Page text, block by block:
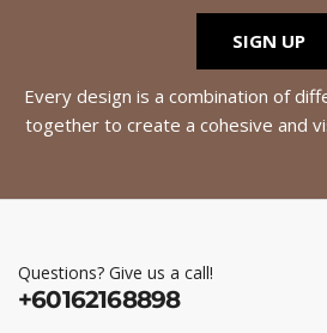
SIGN UP
Every design is a combination of
together to create a cohesive and
Questions? Give us a call!
+60162168898